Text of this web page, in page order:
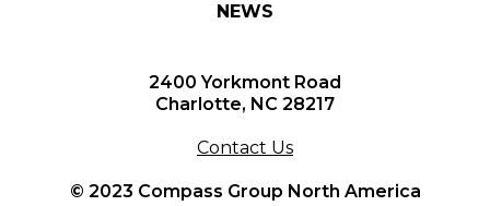
NEWS
2400 Yorkmont Road
Charlotte, NC 28217
Contact Us
© 2023 Compass Group North America